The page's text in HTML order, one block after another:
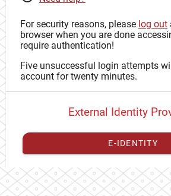
For security reasons, please log out
browser when you are done
require authentication!
Five unsuccessful login attempts
account for twenty minutes.
External Identity
E-IDENTITY
You have toregister your external
proceed with your CAS identity.